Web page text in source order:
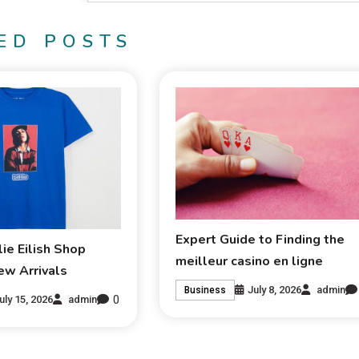
POSTS
Eilish Shop
Arrivals
15, 2026 admin 0
Expert Guide to Finding the
meilleur casino en ligne
Business July 8, 2026 admin